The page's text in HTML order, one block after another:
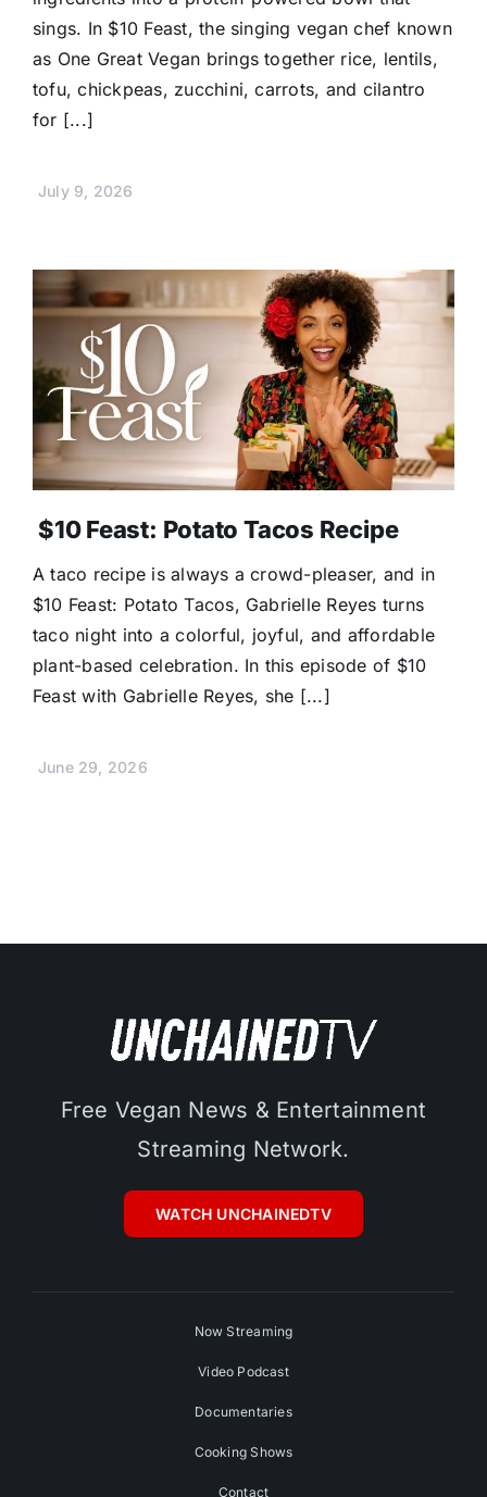
sings. In $10 Feast, the singing vegan chef known
as One Great Vegan brings together rice, lentils,
tofu, chickpeas, zucchini, carrots, and cilantro
for [...]
July 9, 2026
$10 Feast: Potato Tacos Recipe
A taco recipe is always a crowd-pleaser, and in
$10 Feast: Potato Tacos, Gabrielle Reyes turns
taco night into a colorful, joyful, and affordable
plant-based celebration. In this episode of $10
Feast with Gabrielle Reyes, she [...]
June 29, 2026
Free Vegan News & Entertainment
Streaming Network.
WATCH UNCHAINEDTV
Now Streaming
Video Podcast
Documentaries
Cooking Shows
Contact